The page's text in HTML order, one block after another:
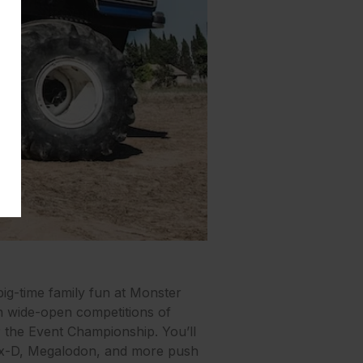
time family fun at Monster
wide-open competitions of
Event Championship. You’ll
D, Megalodon, and more push